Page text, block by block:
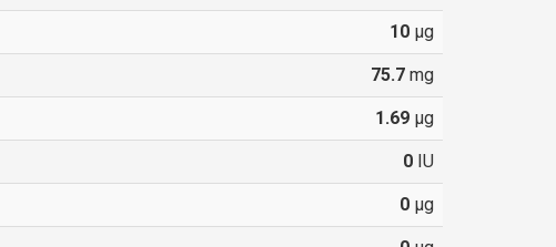
10µg
75.7mg
1.69µg
0IU
0µg